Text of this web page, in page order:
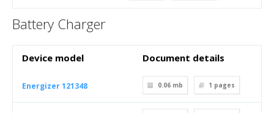
Battery Charger
Device model Document details
Energizer 121348 0.06 mb 1 pages